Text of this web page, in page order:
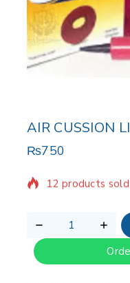
AIR CUSSION
₨750
12 products
Selling fast!